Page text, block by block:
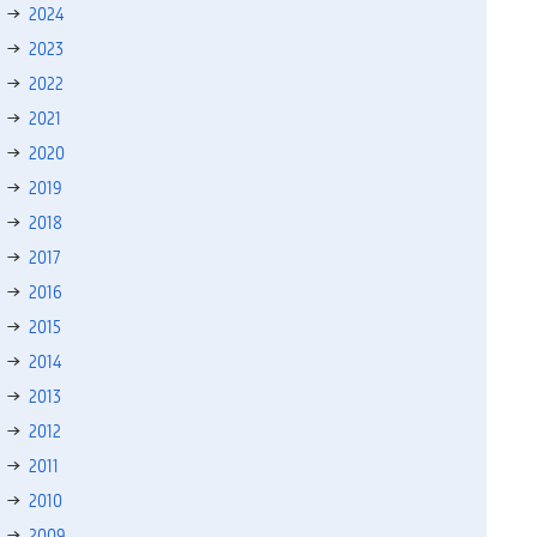
2024
2023
2022
2021
2020
2019
2018
2017
2016
2015
2014
2013
2012
2011
2010